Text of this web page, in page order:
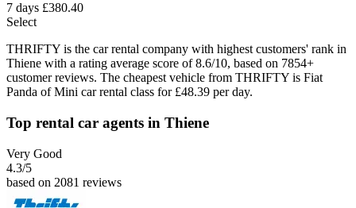
7 days £380.40
Select
THRIFTY is the car rental company with highest customers' rank in
Thiene with a rating average score of 8.6/10, based on 7854+
customer reviews. The cheapest vehicle from THRIFTY is Fiat
Panda of Mini car rental class for £48.39 per day.
Top rental car agents in Thiene
Very Good
4.3/5
based on 2081 reviews